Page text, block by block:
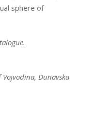
sphere of
Dunavska